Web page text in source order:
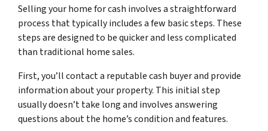
Selling your home for cash involves a straightforward
process that typically includes a few basic steps. These
steps are designed to be quicker and less complicated
than traditional home sales.
First, you’ll contact a reputable cash buyer and provide
information about your property. This initial step
usually doesn’t take long and involves answering
questions about the home’s condition and features.